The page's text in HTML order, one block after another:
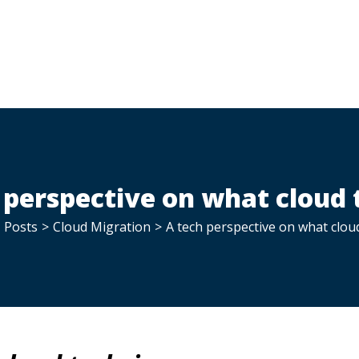
on what
Posts > Cloud Migration > A tech perspective on what